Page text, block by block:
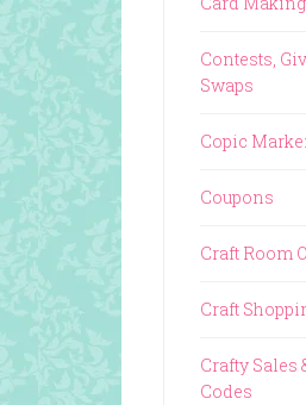
Contests,
Swaps
Copic
Coupons
Craft Room
Craft
Crafty Sales
Codes